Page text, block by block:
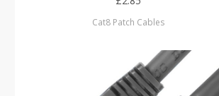
Cat8 Patch Cables